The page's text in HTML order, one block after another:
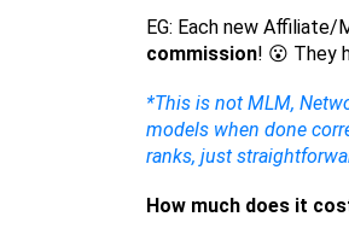
EG: Each new
commission! 😮 They
*This is not MLM,
models when done
ranks, just
How much does it